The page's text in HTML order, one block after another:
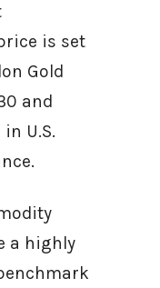
is set
Gold
and
U.S.
a highly